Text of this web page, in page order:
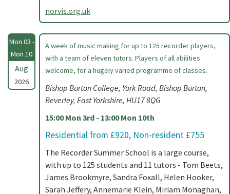
norvis.org.uk
Mon 03 -
Mon 10
Aug
2026
A week of music making for up to 125 recorder players,
with a team of eleven tutors. Players of all abilities
welcome, for a hugely varied programme of classes.
Bishop Burton College, York Road, Bishop Burton,
Beverley, East Yorkshire, HU17 8QG
15:00 Mon 3rd - 13:00 Mon 10th
Residential from £920, Non-resident £755
The Recorder Summer School is a large course,
with up to 125 students and 11 tutors - Tom Beets,
James Brookmyre, Sandra Foxall, Helen Hooker,
Sarah Jeffery, Annemarie Klein, Miriam Monaghan,